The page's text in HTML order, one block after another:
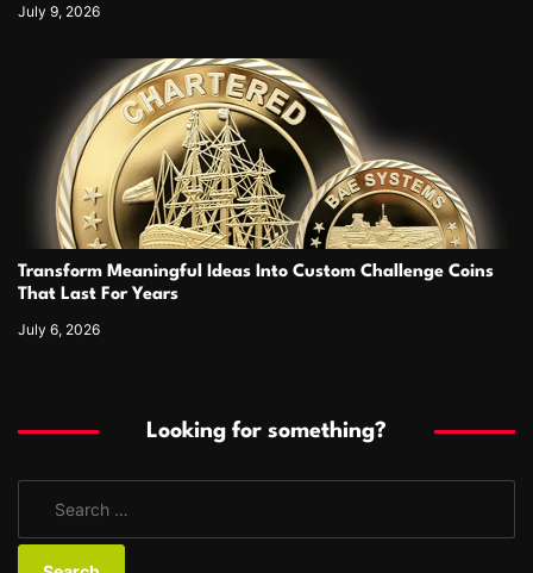
July 9, 2026
Transform Meaningful Ideas Into Custom Challenge Coins
That Last For Years
July 6, 2026
Looking for something?
a